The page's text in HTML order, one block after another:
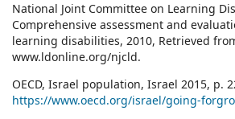
National Joint Committee on Learning
Comprehensive assessment and
learning disabilities, 2010, Retrieved
www.ldonline.org/njcld.
OECD, Israel population, Israel 2015, p.
https://www.oecd.org/israel/going-